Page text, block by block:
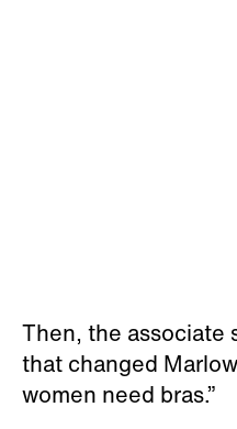
Then, the associate
that changed
women need bras.”